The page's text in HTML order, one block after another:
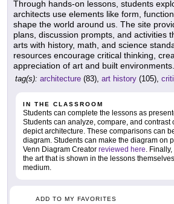
Through hands-on lessons, students
architects use elements like form,
shape the world around us. The site
plans, discussion prompts, and activities
arts with history, math, and science
resources encourage critical thinking,
appreciation of art and built environments.
tag(s): architecture (83), art history (105),
IN THE CLASSROOM
Students can complete the lessons as
Students can analyze, compare, and contrast
depict architecture. These comparisons can
diagram. Students can make the diagram on
Venn Diagram Creator reviewed here.
the art that is shown in the lessons
medium.
ADD TO MY FAVORITES